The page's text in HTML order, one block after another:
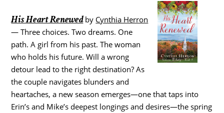
His Heart Renewedby Cynthia Herron
— Three choices. Two dreams. One
path. A girl from his past. The woman
who holds his future. Will a wrong
detour lead to the right destination? As
the couple navigates blunders and
heartaches, a new season emerges—one that taps into
Erin’s and Mike’s deepest longings and desires—the spring